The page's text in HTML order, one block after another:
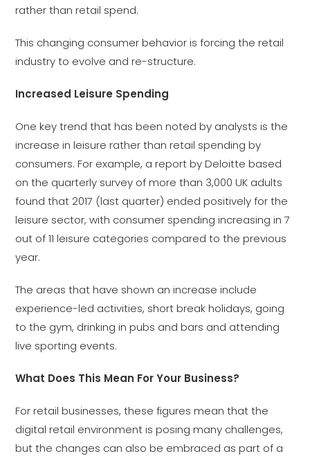
rather than retail spend.
This changing consumer behavior is forcing the retail
industry to evolve and re-structure.
Increased Leisure Spending
One key trend that has been noted by analysts is the
increase in leisure rather than retail spending by
consumers. For example, a report by Deloitte based
on the quarterly survey of more than 3,000 UK adults
found that 2017 (last quarter) ended positively for the
leisure sector, with consumer spending increasing in 7
out of 11 leisure categories compared to the previous
year.
The areas that have shown an increase include
experience-led activities, short break holidays, going
to the gym, drinking in pubs and bars and attending
live sporting events.
What Does This Mean For Your Business?
For retail businesses, these figures mean that the
digital retail environment is posing many challenges,
but the changes can also be embraced as part of a